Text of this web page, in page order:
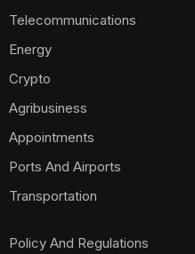
Telecommunications
Energy
Crypto
Agribusiness
Appointments
Ports And Airports
Transportation
Policy And Regulations